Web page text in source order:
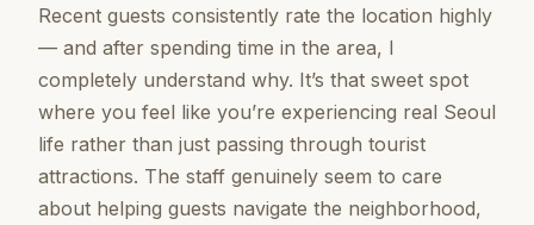
Recent guests consistently rate the location highly
— and after spending time in the area, I
completely understand why. It’s that sweet spot
where you feel like you’re experiencing real Seoul
life rather than just passing through tourist
attractions. The staff genuinely seem to care
about helping guests navigate the neighborhood,